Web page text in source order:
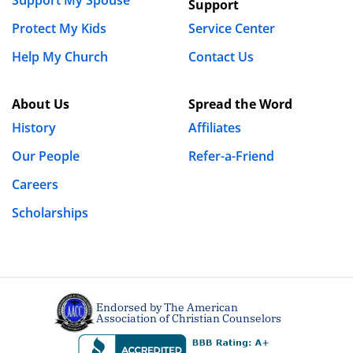
house. We went to couples therapy weekly. I took the
constant bludgeoning that was her anger and
downs.
We are at six months now since the discovery and she
wants a divorce. Not only a divorce, but she says she
cannot keep telling herself that she’s happy. All of this
is understandable after what I put her through.
But for the guys out there, these methods do have
infidelity can be repaired. I am living proof of that.
We had a very strong marriage before this happened…
I just had a horrible lapse in judgement for my own
Protect My Kids
Help My Church
About Us
History
Our People
Careers
Scholarships
Support
Service Center
Contact Us
Spread the Word
Affiliates
Refer-a-Friend
Endorsed by The American
Association of Christian Counselors